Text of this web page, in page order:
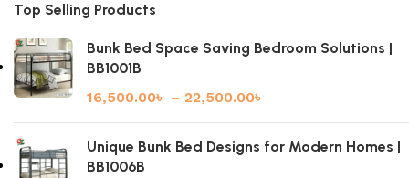
Top Selling Products
Bunk Bed Space Saving Bedroom Solutions |
BB1001B
16,500.00৳ – 22,500.00৳
Unique Bunk Bed Designs for Modern Homes |
BB1006B